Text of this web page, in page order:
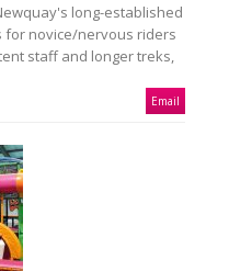
long-established
for novice/nervous riders
staff and longer treks,
Email